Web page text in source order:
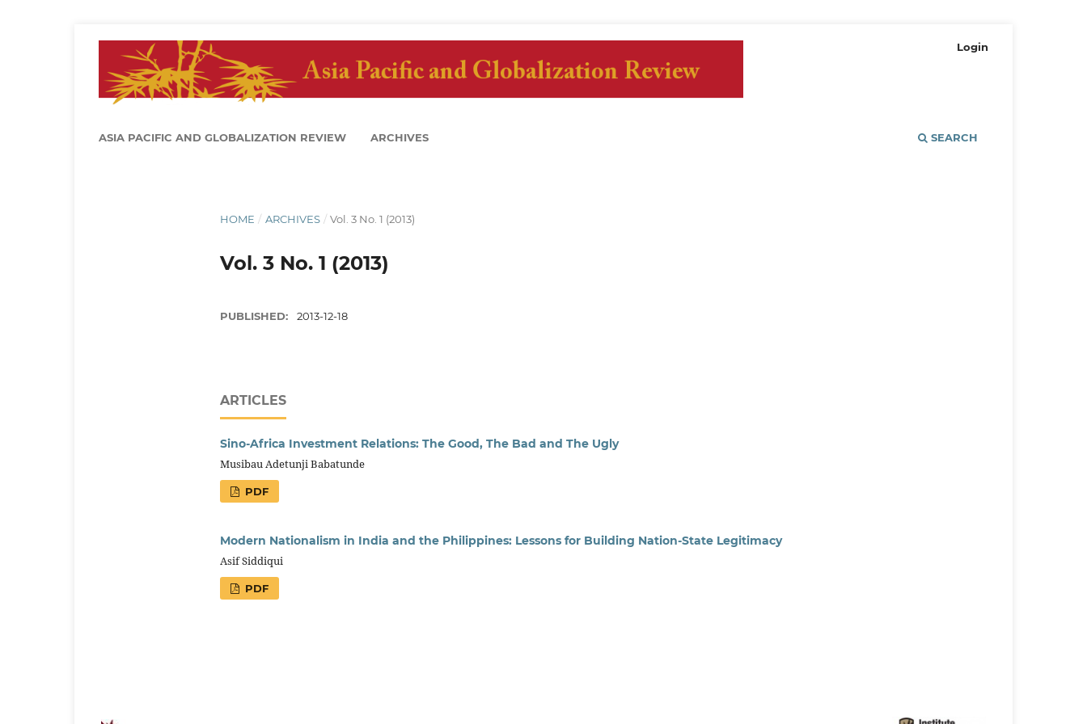
ASIA PACIFIC AND GLOBALIZATION REVIEW ARCHIVES SEARCH
Login
HOME / ARCHIVES / Vol. 3 No. 1 (2013)
Vol. 3 No. 1 (2013)
PUBLISHED: 2013-12-18
ARTICLES
Sino-Africa Investment Relations: The Good, The Bad and The Ugly
Musibau Adetunji Babatunde
PDF
Modern Nationalism in India and the Philippines: Lessons for Building Nation-State Legitimacy
Asif Siddiqui
PDF